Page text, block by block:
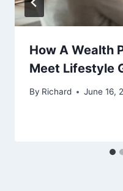
How A Wealth
Meet Lifestyle
By Richard June 16,